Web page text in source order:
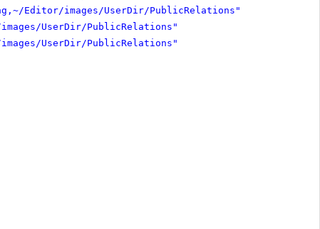
Editor/images/UserDir/PublicRelations"
UserDir/PublicRelations"
UserDir/PublicRelations"